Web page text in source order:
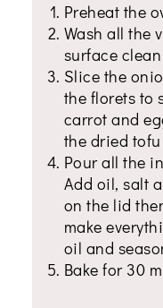
Preheat the
Wash all the
surface
Slice the
the florets to
carrot and
the dried
Pour all the
Add oil, salt
on the lid
make
oil and
Bake for 30